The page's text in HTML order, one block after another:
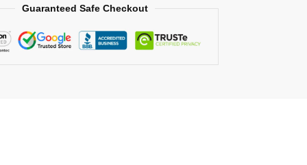
Guaranteed Safe Checkout